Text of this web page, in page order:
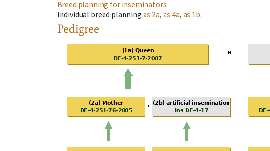
Breed planning for inseminators
Individual breed planning as 2a, as 4a, as 1b.
Pedigree